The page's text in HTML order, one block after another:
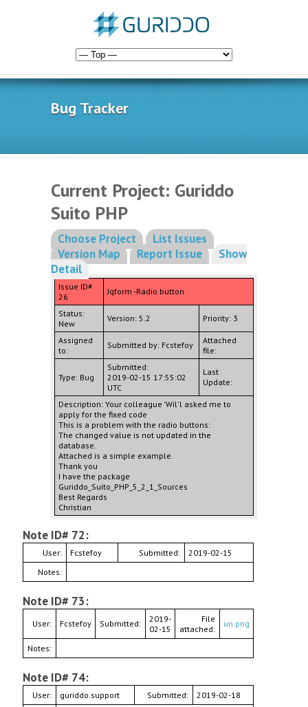
Bug Tracker
Current Project: Guriddo
Suito PHP
Choose Project
List Issues
Version Map
Report Issue
Show
Detail
Issue ID#
26
Jqform -Radio button
Status:
New
Version: 5.2 Priority: 3
Assigned
to:
Submitted by: Fcstefoy
Attached
file:
Type: Bug
Submitted:
2019-02-15 17:55:02
UTC
Last
Update:
Description: Your colleague 'Wil'l asked me to
apply for the fixed code
This is a problem with the radio buttons:
The changed value is not updated in the
database.
Attached is a simple example.
Thank you
I have the package
Guriddo_Suito_PHP_5_2_1_Sources
Best Regards
Christian
Note ID# 72:
User: Fcstefoy Submitted:
2019-02-15
Notes:
Note ID# 73:
User: Fcstefoy Submitted:
2019-
02-15
File
attached:
un.png
Notes:
Note ID# 74:
User: guriddo.support Submitted: 2019-02-18